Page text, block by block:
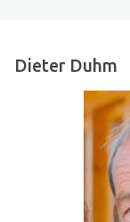
Dieter Duhm